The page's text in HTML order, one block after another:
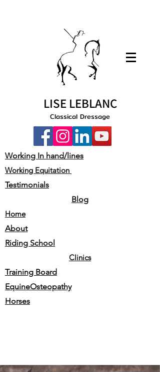
LISE LEBLANC
Classical Dressage
Working In hand/lines
Working Equitation
Testimonials
Blog
Home
About
Riding School
Clinics
Training Board
EquineOsteopathy
Horses